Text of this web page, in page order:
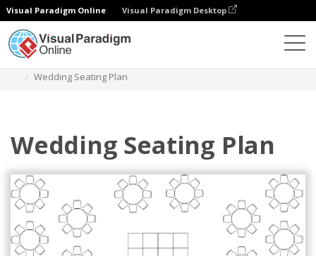
Visual Paradigm Online Visual Paradigm Desktop
Wedding Seating Plan
Wedding Seating Plan